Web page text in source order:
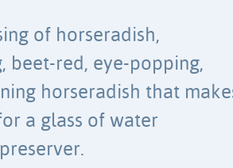
of horseradish,
beet-red, eye-popping,
horseradish that
a glass of water